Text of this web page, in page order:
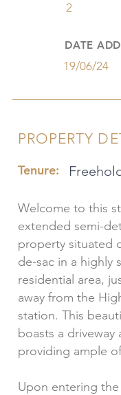
2
DATE
19/06/24
PROPERTY
Tenure:
Welcome to this
extended semi-
property situated
de-sac in a highly
residential area,
away from the
station. This
boasts a driveway
providing ample
Upon entering